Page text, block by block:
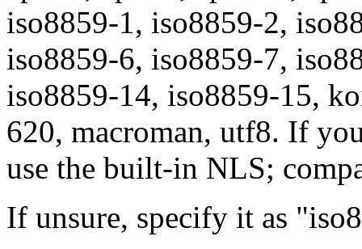
iso8859-1, iso8859-2,
iso8859-6, iso8859-7,
iso8859-14, iso8859-15,
620, macroman, utf8. If
use the built-in NLS;
If unsure, specify it as